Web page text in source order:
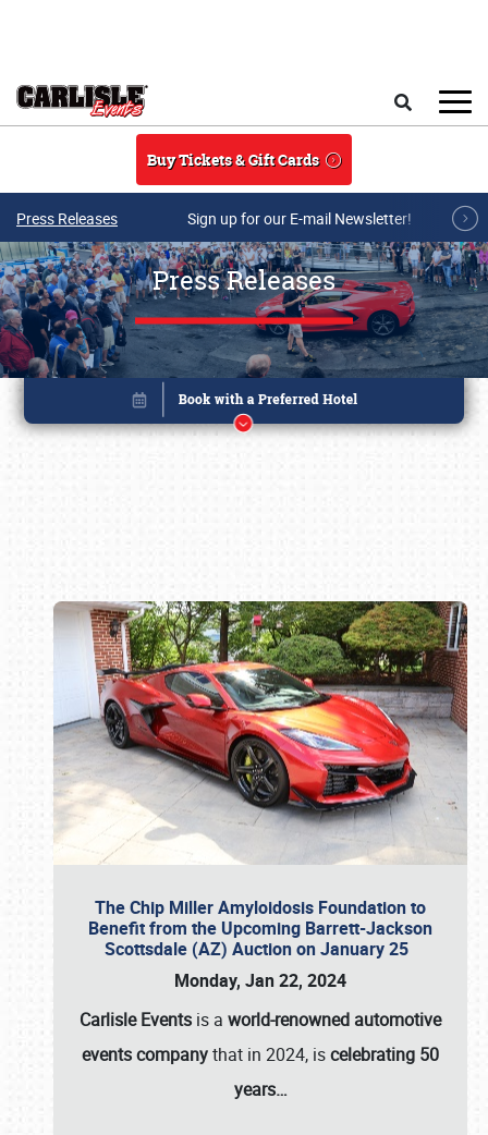
Buy Tickets & Gift Cards
Press Releases Sign up for our E-mail Newsletter!
Press Releases
The Chip Miller Amyloidosis Foundation to
Benefit from the Upcoming Barrett-Jackson
Scottsdale (AZ) Auction on January 25
Monday, Jan 22, 2024
Carlisle Events is a world-renowned automotive
events companythat in 2024, iscelebrating 50
years…
Book online or call (800) 216-1876